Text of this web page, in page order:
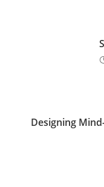
Designing